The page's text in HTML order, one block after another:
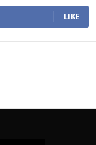
LIKE